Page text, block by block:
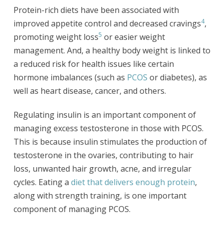
Protein-rich diets have been associated with
improved appetite control and decreased cravings4,
promoting weight loss5 or easier weight
management. And, a healthy body weight is linked to
a reduced risk for health issues like certain
hormone imbalances (such as PCOS or diabetes), as
well as heart disease, cancer, and others.
Regulating insulin is an important component of
managing excess testosterone in those with PCOS.
This is because insulin stimulates the production of
testosterone in the ovaries, contributing to hair
loss, unwanted hair growth, acne, and irregular
cycles. Eating a diet that delivers enough protein,
along with strength training, is one important
component of managing PCOS.